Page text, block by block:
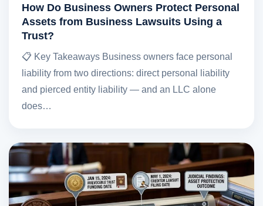
How Do Business Owners Protect Personal
Assets from Business Lawsuits Using a
Trust?
📋 Key Takeaways Business owners face personal
liability from two directions: direct personal liability
and pierced entity liability — and an LLC alone
does…